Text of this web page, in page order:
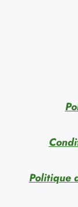
Politique